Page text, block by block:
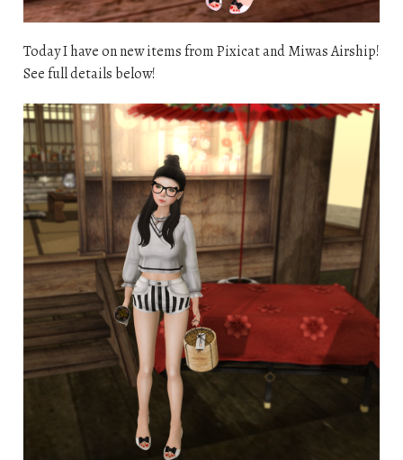
Today I have on new items from Pixicat and Miwas Airship!
See full details below!